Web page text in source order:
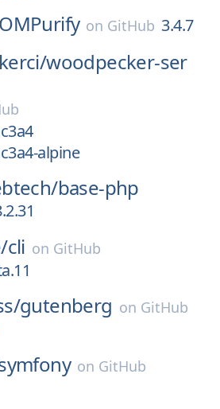
on GitHub 3.4.7
woodpecker-ser
alpine
base-php
cli on GitHub
gutenberg on GitHub
on GitHub